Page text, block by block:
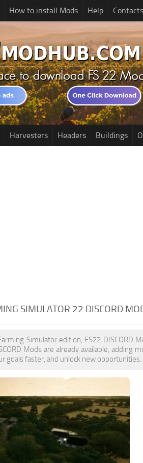
How to install Mods Help Contacts
Harvesters Headers Buildings
SIMULATOR 22 DISCORD
Simulator edition, FS22 DISCORD
Mods are already available, adding
goals faster, and unlock new opportunities.